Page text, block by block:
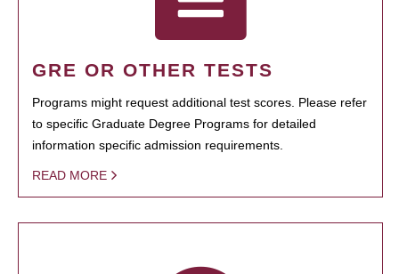
GRE OR OTHER TESTS
Programs might request additional test scores. Please refer
to specific Graduate Degree Programs for detailed
information specific admission requirements.
READ MORE